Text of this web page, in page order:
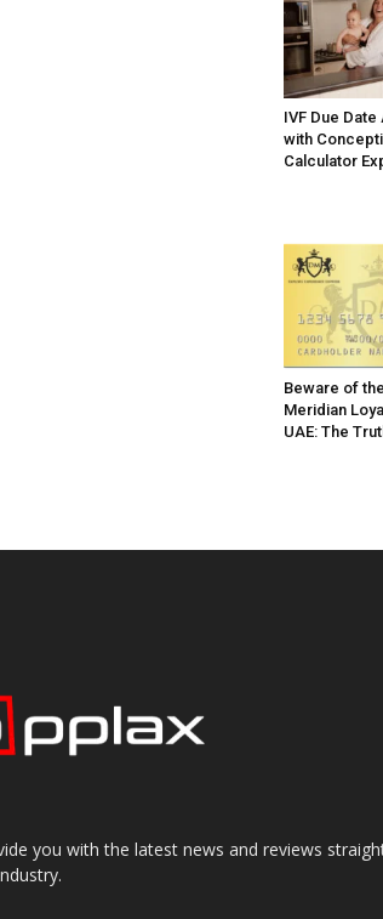
IVF Due
with
Calculator
Beware of
Meridian
UAE: The
you with the latest news and reviews